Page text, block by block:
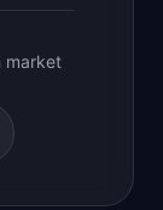
market